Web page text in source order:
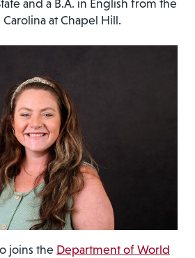
and a B.A. in English from the
at Chapel Hill.
joins the Department of World